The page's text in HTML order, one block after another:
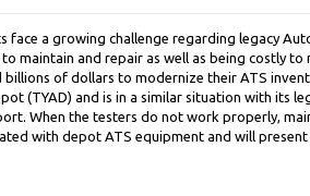
a growing challenge regarding legacy
maintain and repair as well as being costly
of dollars to modernize their ATS
(TYAD) and is in a similar situation with its
When the testers do not work properly,
with depot ATS equipment and will